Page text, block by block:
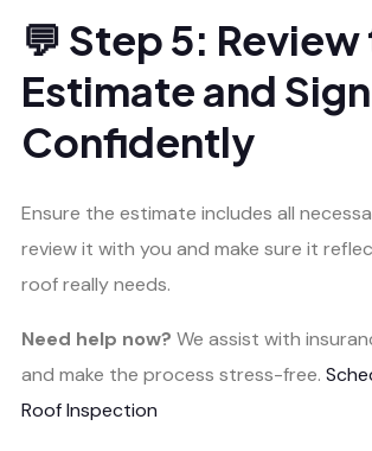
💬 Step 5:
Estimate and
Confidently
Ensure the estimate includes all
review it with you and make sure it
roof really needs.
Need help now? We assist with
and make the process stress-free.
Roof Inspection